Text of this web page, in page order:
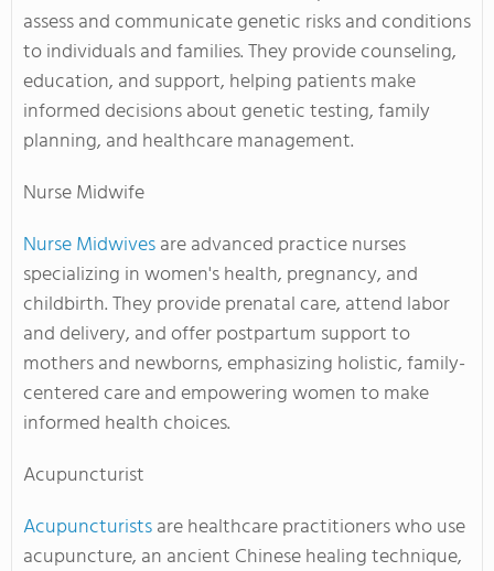
assess and communicate genetic risks and conditions
to individuals and families. They provide counseling,
education, and support, helping patients make
informed decisions about genetic testing, family
planning, and healthcare management.
Nurse Midwife
Nurse Midwivesare advanced practice nurses
specializing in women's health, pregnancy, and
childbirth. They provide prenatal care, attend labor
and delivery, and offer postpartum support to
mothers and newborns, emphasizing holistic, family-
centered care and empowering women to make
informed health choices.
Acupuncturist
Acupuncturistsare healthcare practitioners who use
acupuncture, an ancient Chinese healing technique,